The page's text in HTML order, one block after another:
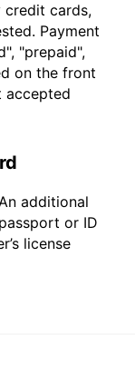
credit cards,
Payment
"prepaid",
on the front
accepted
additional
or ID
license